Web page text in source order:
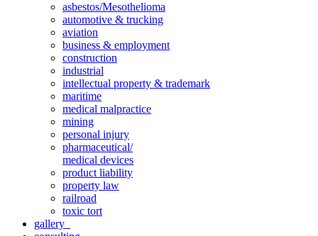
asbestos/Mesothelioma
automotive & trucking
aviation
business & employment
construction
industrial
intellectual property & trademark
maritime
medical malpractice
mining
personal injury
pharmaceutical/
medical devices
product liability
property law
railroad
toxic tort
gallery